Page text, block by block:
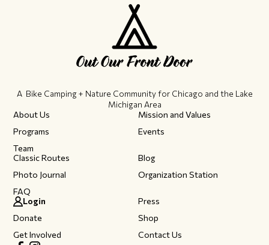
A Bike Camping + Nature Community ​for Chicago and the Lake
Michigan Area
About Us
Mission and Values
Programs
Events
Team
Classic Routes
Blog
Photo Journal
Organization Station
FAQ
Login
Press
Donate
Shop
Get Involved
Contact Us